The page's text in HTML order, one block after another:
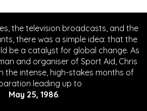
the television broadcasts, and the
there was a simple idea: that the
be a catalyst for global change. As
and organiser of Sport Aid, Chris
the intense, high-stakes months of
leading up to
May 25, 1986.